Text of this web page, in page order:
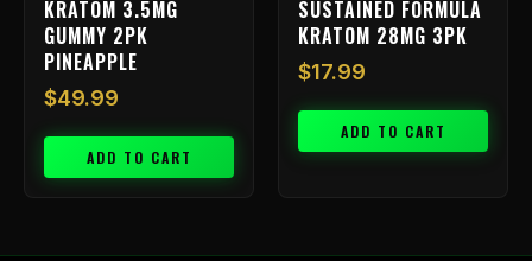
KRATOM 3.5MG
GUMMY 2PK
PINEAPPLE
$49.99
ADD TO CART
SUSTAINED FORMULA
KRATOM 28MG 3PK
$17.99
ADD TO CART